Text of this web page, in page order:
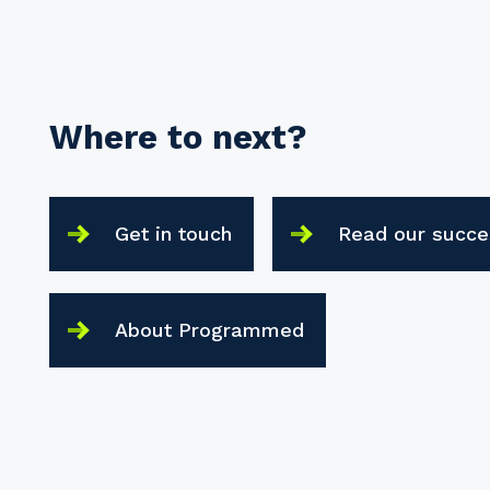
Where to next?
Get in touch Read our
About Programmed